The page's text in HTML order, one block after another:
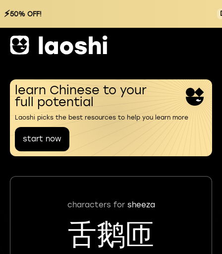
⚡50% OFF!
learn Chinese to your
full potential
Laoshi picks the best resources to help you learn more
start now
characters for sheeza
舌鹅匝